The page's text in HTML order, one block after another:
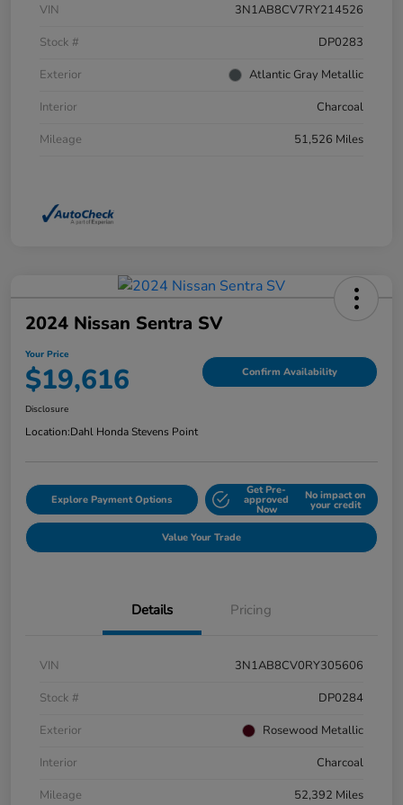
VIN
3N1AB8CV7RY214526
Stock #
DP0283
Exterior
Atlantic Gray Metallic
Interior
Charcoal
Mileage
51,526 Miles
2024 Nissan Sentra SV
Your Price
$19,616 Confirm Availability
Disclosure
Location:Dahl Honda Stevens Point
Explore Payment Options
Get Pre-
approved
Now
No impact on
your credit
Value Your Trade
Details Pricing
VIN
3N1AB8CV0RY305606
Stock #
DP0284
Exterior
Rosewood Metallic
Interior
Charcoal
Mileage
52,392 Miles